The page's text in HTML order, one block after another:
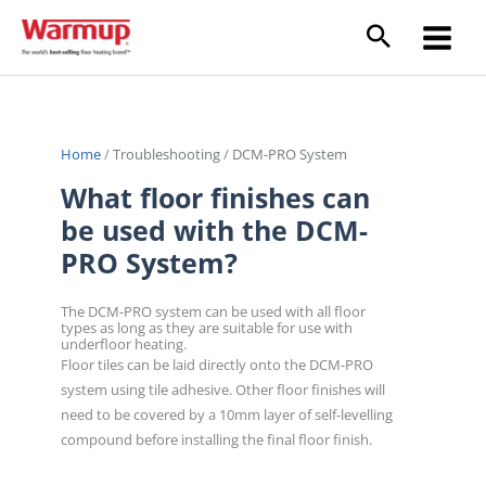
content
Home/Troubleshooting/ DCM-PRO System
What floor finishes can
be used with the DCM-
PRO System?
The DCM-PRO system can be used with all floor
types as long as they are suitable for use with
underfloor heating.
Floor tiles can be laid directly onto the DCM-PRO
system using tile adhesive. Other floor finishes will
need to be covered by a 10mm layer of self-levelling
compound before installing the final floor finish.